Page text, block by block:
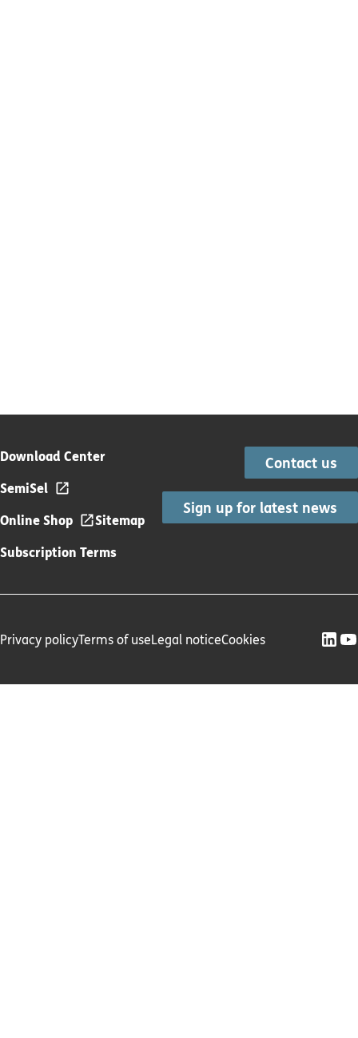
Download Center
SemiSel
Online Shop
Sitemap
Subscription Terms
Contact us
Sign up for latest news
Privacy policyTerms of useLegal noticeCookies